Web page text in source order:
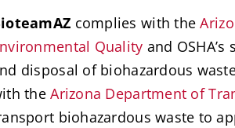
complies with the
Quality and
disposal of biohazardous
theArizona Department of
biohazardous waste to